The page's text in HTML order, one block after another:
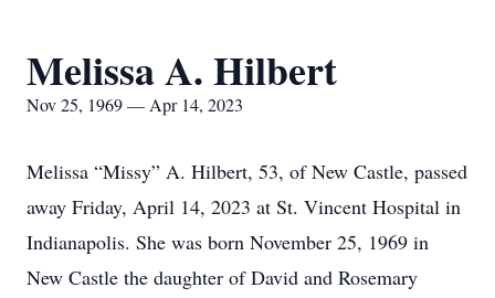
Melissa A. Hilbert
Nov 25, 1969 — Apr 14, 2023
Melissa “Missy” A. Hilbert, 53, of New Castle, passed
away Friday, April 14, 2023 at St. Vincent Hospital in
Indianapolis. She was born November 25, 1969 in
New Castle the daughter of David and Rosemary